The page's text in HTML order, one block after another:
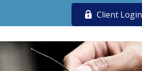
Client Login